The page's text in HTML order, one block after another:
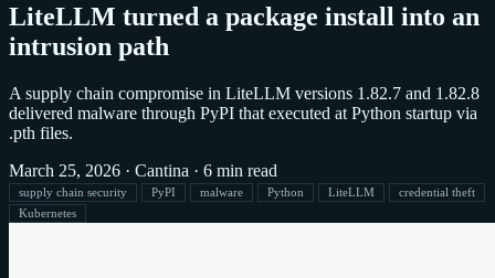
LiteLLM turned a package install into an
intrusion path
A supply chain compromise in LiteLLM versions 1.82.7 and 1.82.8
delivered malware through PyPI that executed at Python startup via
.pth files.
March 25, 2026 · Cantina · 6 min read
supply chain security PyPI malware Python LiteLLM
credential theft
Kubernetes